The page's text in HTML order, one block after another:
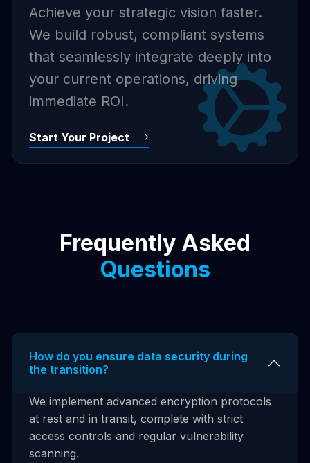
Achieve your strategic vision faster.
We build robust, compliant systems
that seamlessly integrate deeply into
your current operations, driving
immediate ROI.
Start Your Project
Frequently Asked
Questions
How do you ensure data security during
the transition?
We implement advanced encryption protocols
at rest and in transit, complete with strict
access controls and regular vulnerability
scanning.